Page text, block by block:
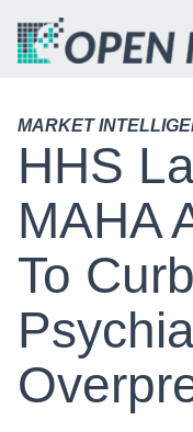
MARKET
HHS
MAHA
To Curb